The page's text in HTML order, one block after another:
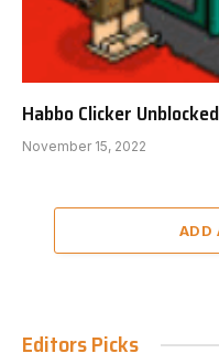
Habbo Clicker Unblocked
November 15, 2022
ADD
Editors Picks